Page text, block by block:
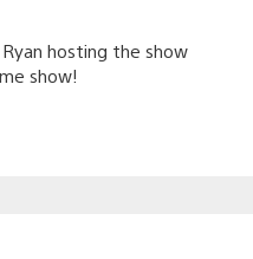
hosting the show
show!